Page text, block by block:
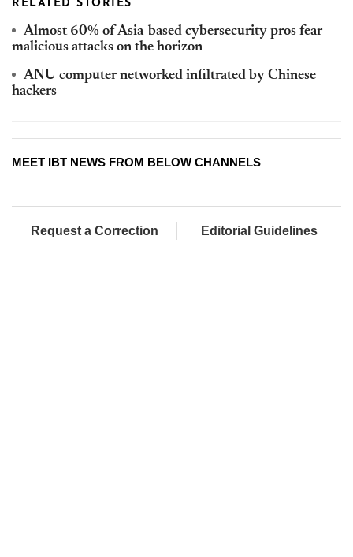
RELATED STORIES
Almost 60% of Asia-based cybersecurity pros fear
malicious attacks on the horizon
ANU computer networked infiltrated by Chinese
hackers
MEET IBT NEWS FROM BELOW CHANNELS
Request a Correction Editorial Guidelines